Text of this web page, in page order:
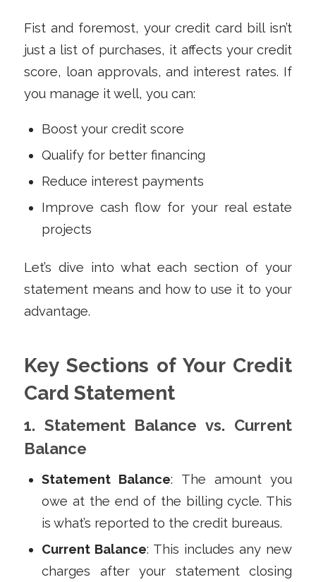
Fist and foremost, your credit card bill isn’t
just a list of purchases, it affects your credit
score, loan approvals, and interest rates. If
you manage it well, you can:
Boost your credit score
Qualify for better financing
Reduce interest payments
Improve cash flow for your real estate
projects
Let’s dive into what each section of your
statement means and how to use it to your
advantage.
Key Sections of Your Credit
Card Statement
1. Statement Balance vs. Current
Balance
Statement Balance: The amount you
owe at the end of the billing cycle. This
is what’s reported to the credit bureaus.
Current Balance: This includes any new
charges after your statement closing